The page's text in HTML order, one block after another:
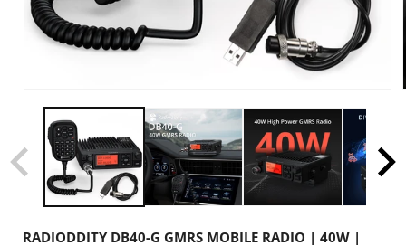
RADIODDITY DB40-G GMRS MOBILE RADIO | 40W |